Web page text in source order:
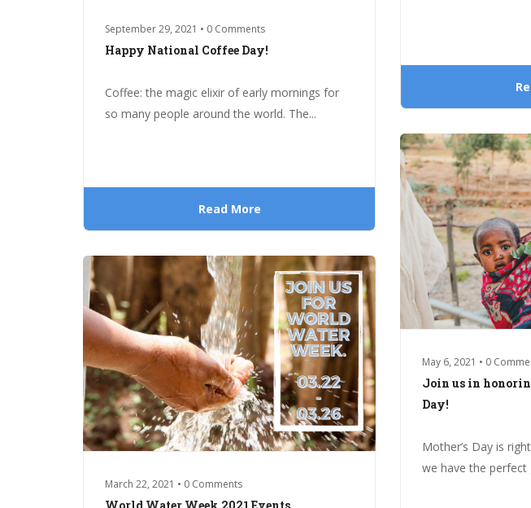
September 29, 2021 • 0 Comments
Happy National Coffee Day!
Coffee: the magic elixir of early mornings for
so many people around the world. The...
Read More
May 6, 2021 • 0
Join us in
Day!
Mother’s Day is
we have the perfect
March 22, 2021 • 0 Comments